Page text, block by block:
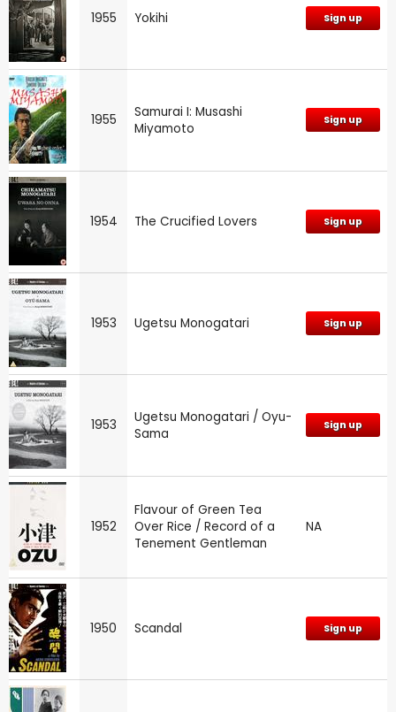
1955 Yokihi Sign up
1955
Samurai I: Musashi
Miyamoto
Sign up
1954 The Crucified Lovers Sign up
1953 Ugetsu Monogatari Sign up
1953
Ugetsu Monogatari / Oyu-
Sama
Sign up
1952
Flavour of Green Tea
Over Rice / Record of a
Tenement Gentleman
NA
1950 Scandal Sign up